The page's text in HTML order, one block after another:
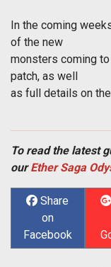
In the coming
of the new
monsters coming
patch, as well
as full details on
To read the latest
ourEther Saga
Share
on
Facebook